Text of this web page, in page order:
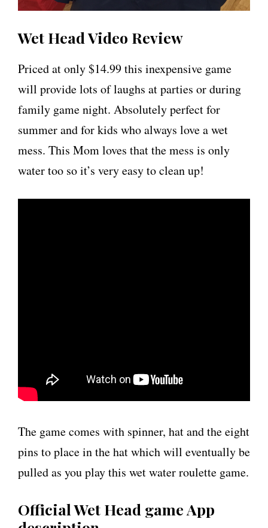
Wet Head Video Review
Priced at only $14.99 this inexpensive game
will provide lots of laughs at parties or during
family game night. Absolutely perfect for
summer and for kids who always love a wet
mess. This Mom loves that the mess is only
water too so it’s very easy to clean up!
The game comes with spinner, hat and the eight
pins to place in the hat which will eventually be
pulled as you play this wet water roulette game.
Official Wet Head game App